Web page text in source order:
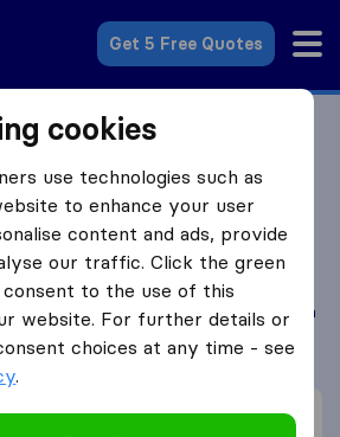
Get 5 Free Quotes
Removal Companies Jersey
based on58
reviews
i
with otherremoval companiesfrom
cookies
use technologies such as
to enhance your user
content and ads, provide
our traffic. Click the green
to the use of this
website. For further details or
choices at any time - see
.